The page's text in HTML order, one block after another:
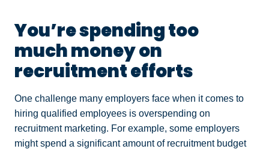
You’re spending too
much money on
recruitment efforts
One challenge many employers face when it comes to
hiring qualified employees is overspending on
recruitment marketing. For example, some employers
might spend a significant amount of recruitment budget